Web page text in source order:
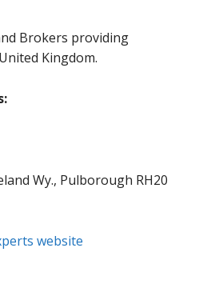
Brokers providing
Kingdom.
Wy., Pulborough RH20
website